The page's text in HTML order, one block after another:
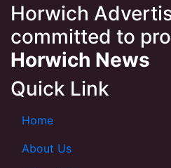
Horwich
committed to
Horwich News
Quick Link
Home
About Us